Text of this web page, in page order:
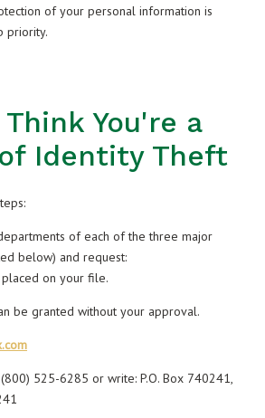
of your personal information is
priority.
Think You're a
Identity Theft
of each of the three major
below) and request:
on your file.
be granted without your approval.
525-6285 or write: P.O. Box 740241,